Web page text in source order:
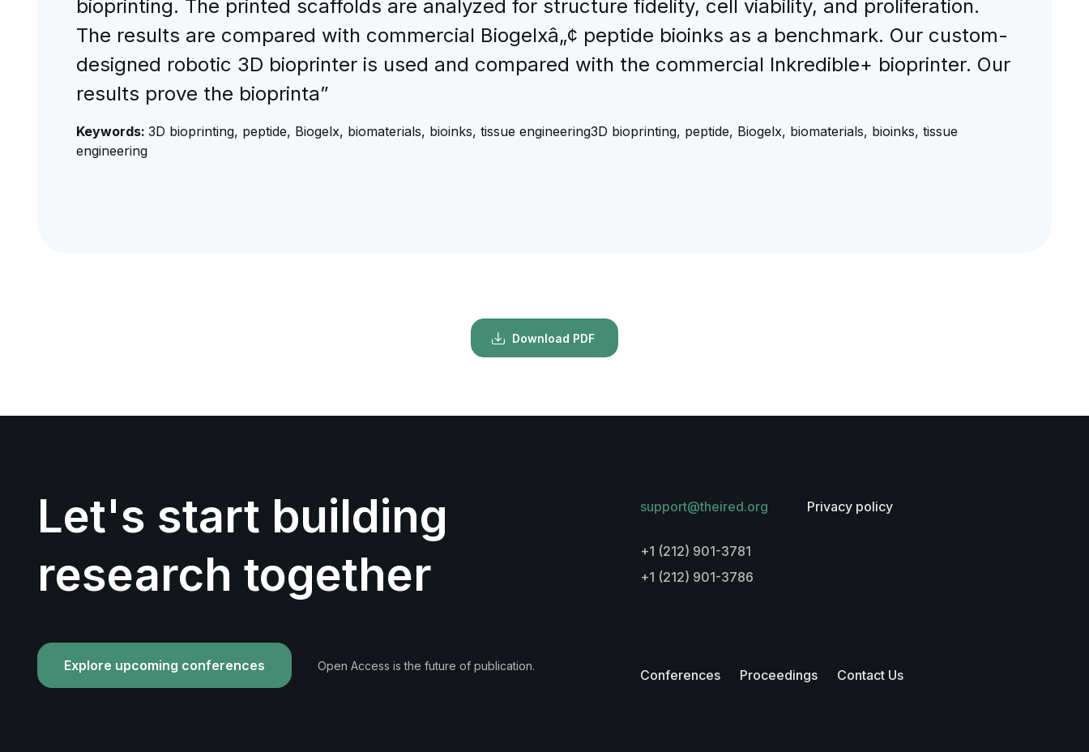
bioprinting. The printed scaffolds are analyzed for structure fidelity, cell viability, and proliferation.
The results are compared with commercial Biogelxâ„¢ peptide bioinks as a benchmark. Our custom-
designed robotic 3D bioprinter is used and compared with the commercial Inkredible+ bioprinter. Our
results prove the bioprinta”
Keywords: 3D bioprinting, peptide, Biogelx, biomaterials, bioinks, tissue engineering3D bioprinting, peptide, Biogelx, biomaterials, bioinks, tissue
engineering
Download PDF
Let's start building
research together
Explore upcoming conferences Open Access is the future of publication.
support@theired.org Privacy policy
+1 (212) 901-3781
+1 (212) 901-3786
Conferences Proceedings Contact Us